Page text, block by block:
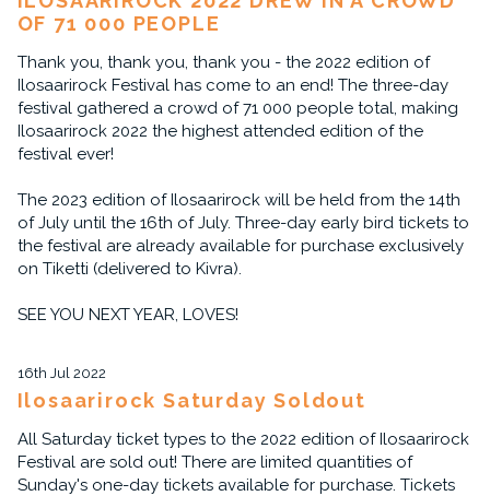
OF 71 000 PEOPLE
Thank you, thank you, thank you - the 2022 edition of
Ilosaarirock Festival has come to an end! The three-day
festival gathered a crowd of 71 000 people total, making
Ilosaarirock 2022 the highest attended edition of the
festival ever!
The 2023 edition of Ilosaarirock will be held from the 14th
of July until the 16th of July. Three-day early bird tickets to
the festival are already available for purchase exclusively
on Tiketti (delivered to Kivra).
SEE YOU NEXT YEAR, LOVES!
16th Jul 2022
Ilosaarirock Saturday Soldout
All Saturday ticket types to the 2022 edition of Ilosaarirock
Festival are sold out! There are limited quantities of
Sunday's one-day tickets available for purchase. Tickets